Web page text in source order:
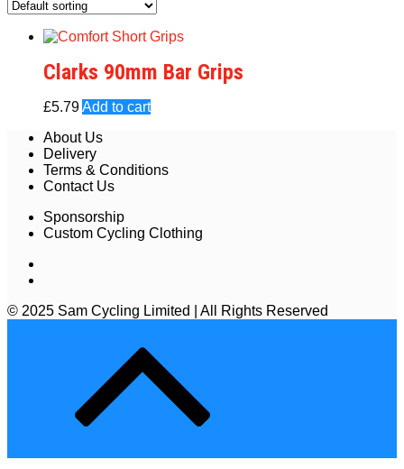
Clarks 90mm Bar Grips
£5.79Add to cart
About Us
Delivery
Terms & Conditions
Contact Us
Sponsorship
Custom Cycling Clothing
© 2025 Sam Cycling Limited | All Rights Reserved